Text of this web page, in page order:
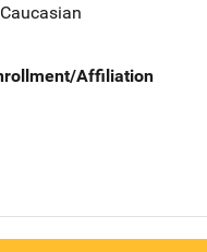
Affiliation